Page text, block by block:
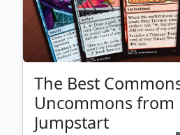
The Best
Uncommons from
Jumpstart